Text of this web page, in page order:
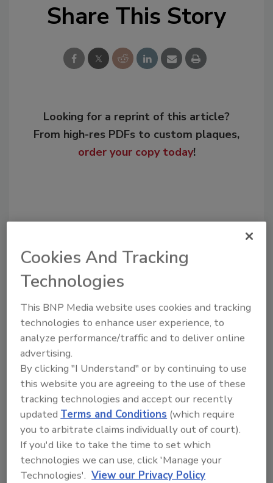
Share This Story
Looking for a reprint of this article?
From high-res PDFs to custom plaques,
order your copy today!
Recommended Content
JOIN TODAY
to unlock your recommendations.
Already have an account? Sign In
Cookies And Tracking
Technologies
This BNP Media website uses cookies and tracking
technologies to enhance user experience, to
analyze performance/traffic and to deliver online
advertising.
By clicking "I Understand" or by continuing to use
this website you are agreeing to the use of these
tracking technologies and accept our recently
updatedTerms and Conditions (which require
you to arbitrate claims individually out of court).
If you'd like to take the time to set which
technologies we can use, click 'Manage your
Technologies'. View our Privacy Policy